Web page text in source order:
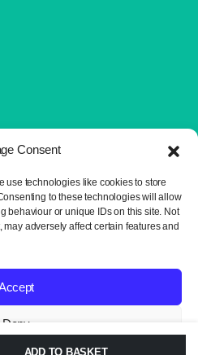
Consent
use technologies like cookies to store
to these technologies will allow
behaviour or unique IDs on this site. Not
adversely affect certain features and
Deny
ADD TO BASKET
reserved. Website design by